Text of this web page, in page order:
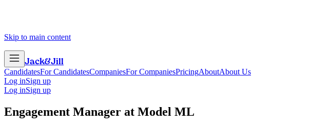
Skip to main content
Jack&Jill
CandidatesFor CandidatesCompaniesFor CompaniesPricingAboutAbout Us
Log inSign up
Log inSign up
Engagement Manager at Model ML